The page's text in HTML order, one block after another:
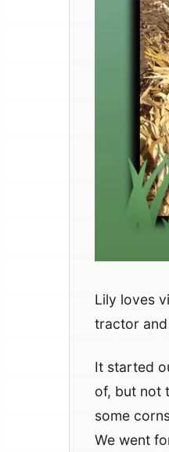
Lily loves
tractor
It started
of, but not
some
We went